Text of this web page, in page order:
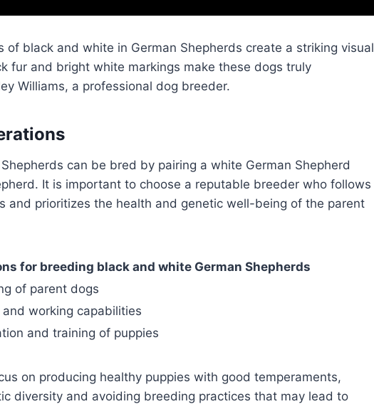
of black and white in German Shepherds create a striking visual
fur and bright white markings make these dogs truly
Williams, a professional dog breeder.
can be bred by pairing a white German Shepherd
It is important to choose a reputable breeder who follows
and prioritizes the health and genetic well-being of the parent
for breeding black and white German Shepherds
of parent dogs
working capabilities
and training of puppies
on producing healthy puppies with good temperaments,
diversity and avoiding breeding practices that may lead to